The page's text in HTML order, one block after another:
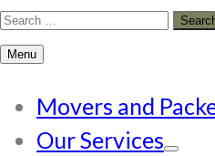
Search
for:
Menu
Movers and
Our Services